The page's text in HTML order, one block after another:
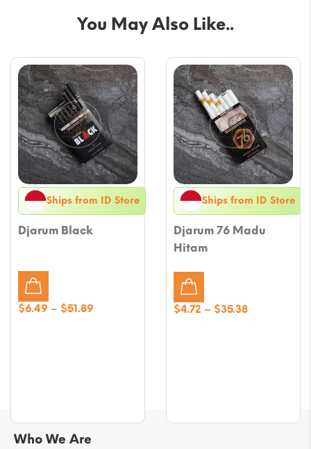
You May Also Like..
Ships from ID Store
Djarum Black
$6.49 – $51.89
Ships from ID Store
Djarum 76 Madu
Hitam
$4.72 – $35.38Price
Who We Are